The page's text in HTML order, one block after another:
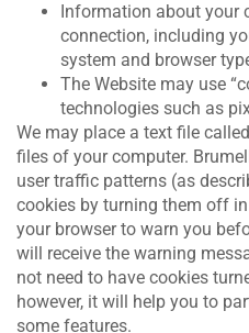
Information about your
connection, including
system and browser
The Website may use
technologies such as
We may place a text file
files of your computer.
user traffic patterns (as
cookies by turning them off in
your browser to warn you
will receive the warning
not need to have cookies
however, it will help you to
some features.